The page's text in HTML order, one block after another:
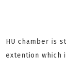
HU chamber is
extention which